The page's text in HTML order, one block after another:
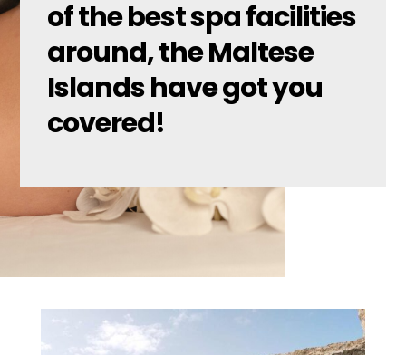
of the best spa facilities
around, the Maltese
Islands have got you
covered!